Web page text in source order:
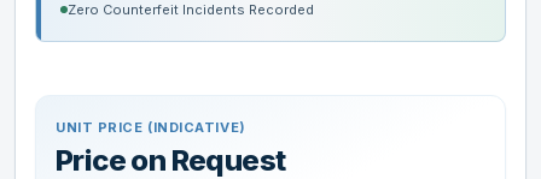
Zero Counterfeit Incidents Recorded
UNIT PRICE (INDICATIVE)
Price on Request